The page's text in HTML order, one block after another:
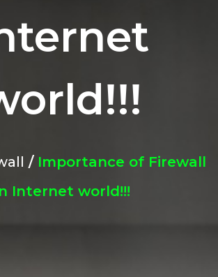
/Importance of Firewall
Internet world!!!